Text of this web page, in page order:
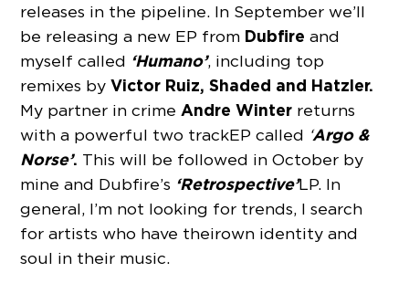
releases in the pipeline. In September we’ll
be releasing a new EP from Dubfire and
myself called ‘Humano’, including top
remixes byVictor Ruiz, Shaded and Hatzler.
My partner in crime Andre Winter returns
with a powerful two track EP called ‘Argo &
Norse’. This will be followed in October by
mine and Dubfire’s ‘Retrospective’LP. In
general, I’m not looking for trends, I search
for artists who have their own identity and
soul in their music.